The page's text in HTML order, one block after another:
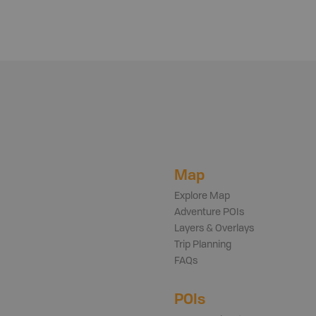
Map
Explore Map
Adventure POIs
Layers & Overlays
Trip Planning
FAQs
POIs